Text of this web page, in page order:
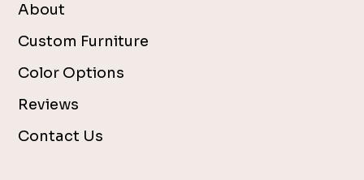
About
Custom Furniture
Color Options
Reviews
Contact Us